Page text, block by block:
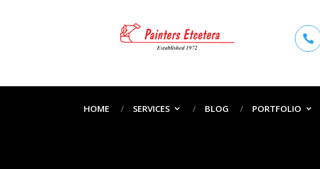

HOME SERVICES BLOG PORTFOLIO